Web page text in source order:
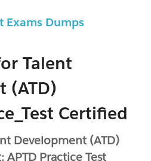
Exams Dumps
Talent
(ATD)
Certified
Development (ATD)
APTD Practice Test